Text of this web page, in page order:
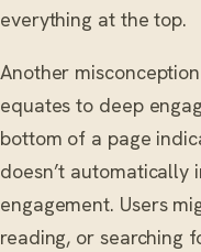
everything at the top.
Another
equates to deep
bottom of a page
doesn’t automatically
engagement. Users
reading, or searching